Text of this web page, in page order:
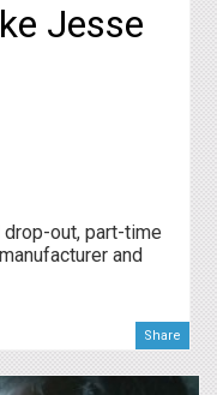
Jesse
out, part-time
and
Share